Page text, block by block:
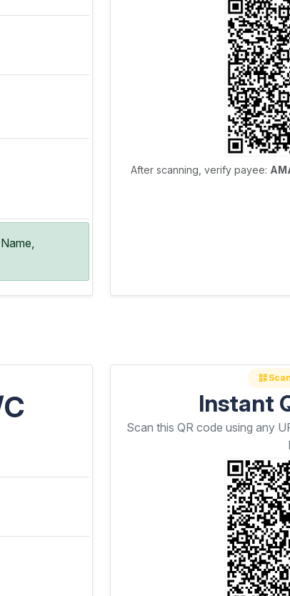
After scanning, verify payee:
Instant
Scan this QR code using any